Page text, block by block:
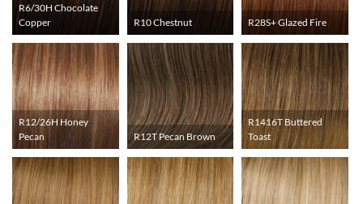
R6/30H Chocolate
Copper
R10 Chestnut R28S+ Glazed Fire
R12/26H Honey
Pecan
R12T Pecan Brown
R1416T Buttered
Toast